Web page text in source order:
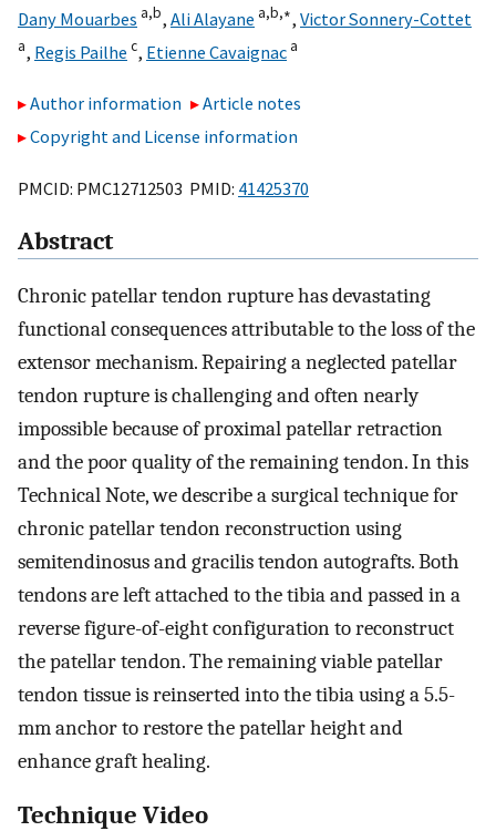
Dany Mouarbes a,b, Ali Alayane a,b,∗, Victor Sonnery-Cottet
a, Regis Pailhe c, Etienne Cavaignac a
Author information
Article notes
Copyright and License information
PMCID: PMC12712503 PMID: 41425370
Abstract
Chronic patellar tendon rupture has devastating
functional consequences attributable to the loss of the
extensor mechanism. Repairing a neglected patellar
tendon rupture is challenging and often nearly
impossible because of proximal patellar retraction
and the poor quality of the remaining tendon. In this
Technical Note, we describe a surgical technique for
chronic patellar tendon reconstruction using
semitendinosus and gracilis tendon autografts. Both
tendons are left attached to the tibia and passed in a
reverse figure-of-eight configuration to reconstruct
the patellar tendon. The remaining viable patellar
tendon tissue is reinserted into the tibia using a 5.5-
mm anchor to restore the patellar height and
enhance graft healing.
Technique Video